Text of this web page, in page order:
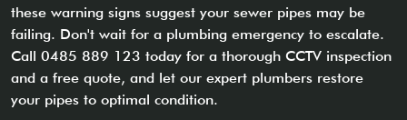
these warning signs suggest your sewer pipes may be
failing. Don't wait for a plumbing emergency to escalate.
Call 0485 889 123 today for a thorough CCTV inspection
and a free quote, and let our expert plumbers restore
your pipes to optimal condition.